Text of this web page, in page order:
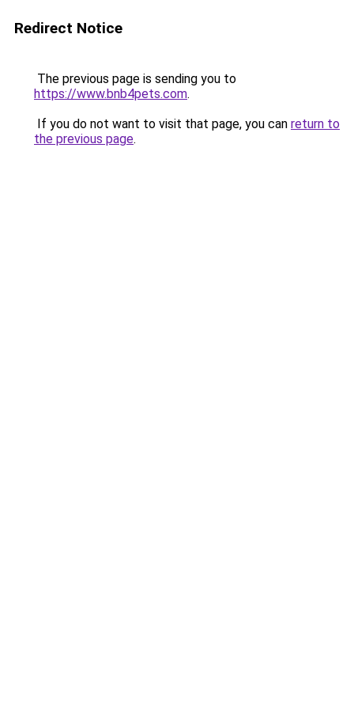
Redirect Notice
The previous page is sending you to
https://www.bnb4pets.com.
If you do not want to visit that page, you can return to
the previous page.